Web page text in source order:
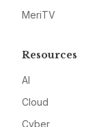
MeriTV
Resources
AI
Cloud
Cyber